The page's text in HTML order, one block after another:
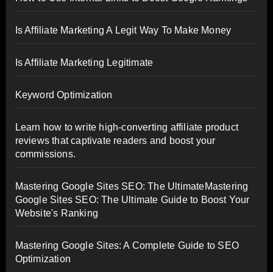
Is Affiliate Marketing A Legit Way To Make Money
Is Affiliate Marketing Legitimate
Keyword Optimization
Learn how to write high-converting affiliate product
reviews that captivate readers and boost your
commissions.
Mastering Google Sites SEO: The UltimateMastering
Google Sites SEO: The Ultimate Guide to Boost Your
Website's Ranking
Mastering Google Sites: A Complete Guide to SEO
Optimization